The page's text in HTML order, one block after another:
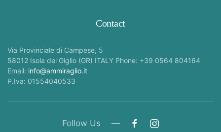
Contact
Via Provinciale di Campese, 5
58012 Isola del Giglio (GR) ITALY Phone: +39 0564 804164
Email: info@ammiraglio.it
P.Iva: 01554040533
Follow Us —